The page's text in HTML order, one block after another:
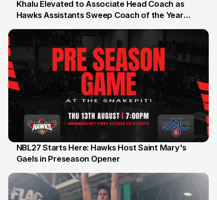
25 Jul
Khalu Elevated to Associate Head Coach as
Hawks Assistants Sweep Coach of the Year
13 Jul
NBL27 Starts Here: Hawks Host Saint Mary's
Gaels in Preseason Opener